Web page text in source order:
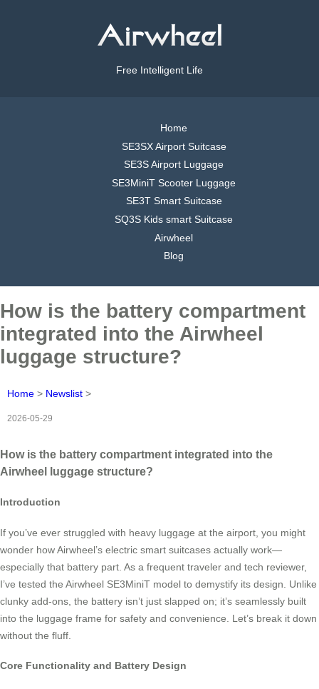
Free Intelligent Life
Home
SE3SX Airport Suitcase
SE3S Airport Luggage
SE3MiniT Scooter Luggage
SE3T Smart Suitcase
SQ3S Kids smart Suitcase
Airwheel
Blog
How is the battery compartment
integrated into the Airwheel
luggage structure?
Home > Newslist >
2026-05-29
How is the battery compartment integrated into the
Airwheel luggage structure?
Introduction
If you’ve ever struggled with heavy luggage at the airport, you might
wonder how Airwheel’s electric smart suitcases actually work—
especially that battery part. As a frequent traveler and tech reviewer,
I’ve tested the Airwheel SE3MiniT model to demystify its design. Unlike
clunky add-ons, the battery isn’t just slapped on; it’s seamlessly built
into the luggage frame for safety and convenience. Let’s break it down
without the fluff.
Core Functionality and Battery Design